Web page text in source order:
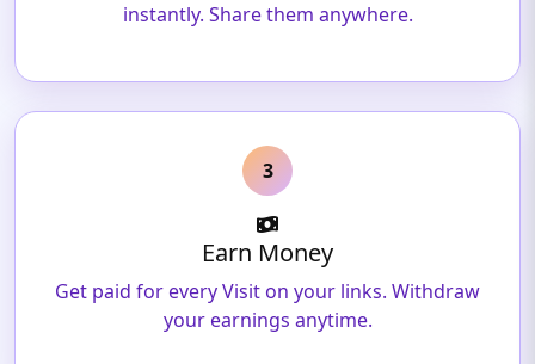
instantly. Share them anywhere.
3
Earn Money
Get paid for every Visit on your links. Withdraw
your earnings anytime.